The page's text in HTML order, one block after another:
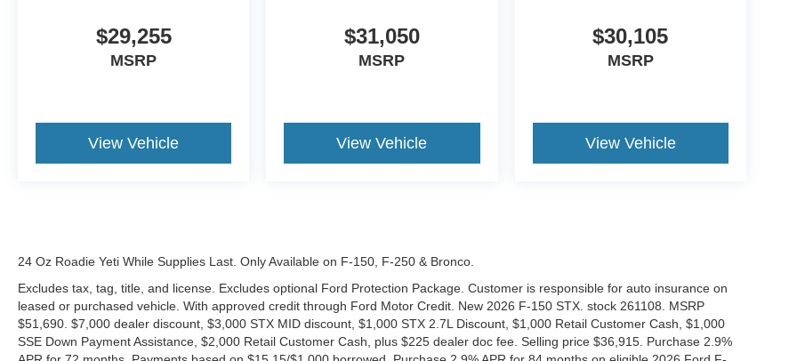
$29,255
MSRP
View Vehicle
$31,050
MSRP
View Vehicle
$30,105
MSRP
View Vehicle
24 Oz Roadie Yeti While Supplies Last. Only Available on F-150, F-250 & Bronco.
Excludes tax, tag, title, and license. Excludes optional Ford Protection Package. Customer is responsible for auto insurance on
leased or purchased vehicle. With approved credit through Ford Motor Credit. New 2026 F-150 STX. stock 261108. MSRP
$51,690. $7,000 dealer discount, $3,000 STX MID discount, $1,000 STX 2.7L Discount, $1,000 Retail Customer Cash, $1,000
SSE Down Payment Assistance, $2,000 Retail Customer Cash, plus $225 dealer doc fee. Selling price $36,915. Purchase 2.9%